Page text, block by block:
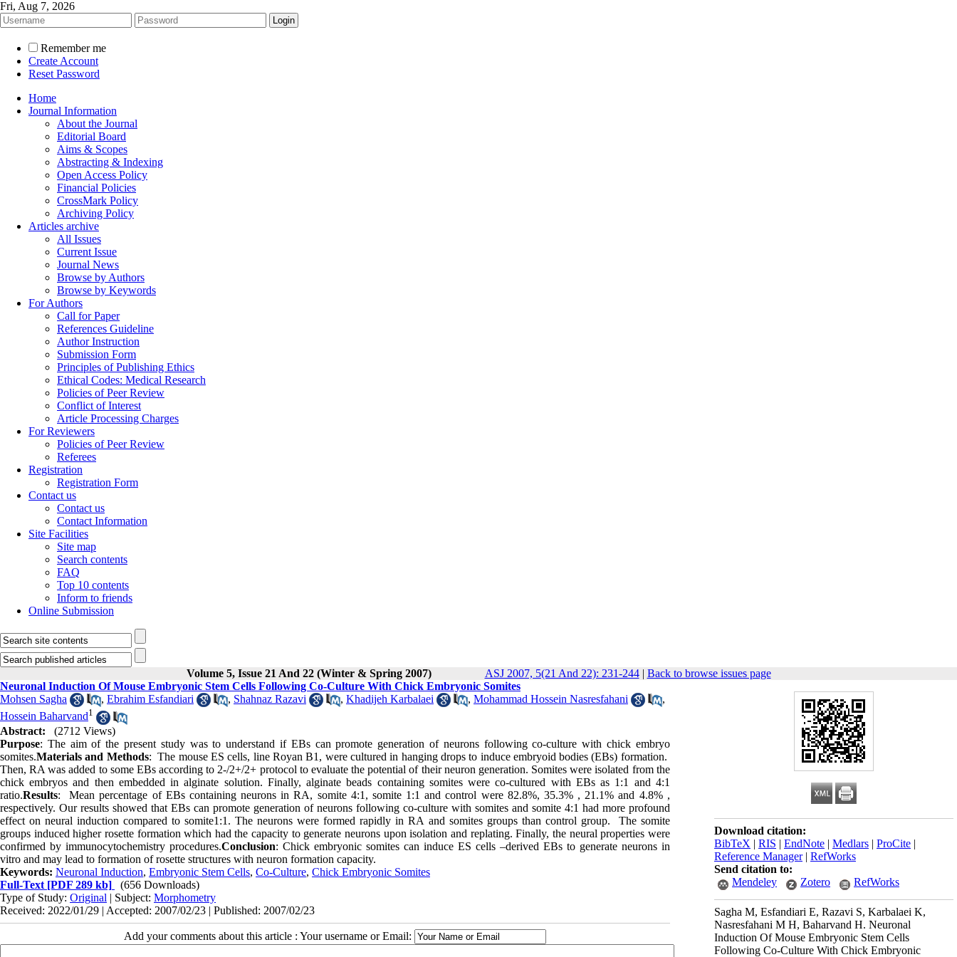
Fri, Aug 7, 2026
Remember me
Create Account
Reset Password
Home
Journal Information
About the Journal
Editorial Board
Aims & Scopes
Abstracting & Indexing
Open Access Policy
Financial Policies
CrossMark Policy
Archiving Policy
Articles archive
All Issues
Current Issue
Journal News
Browse by Authors
Browse by Keywords
For Authors
Call for Paper
References Guideline
Author Instruction
Submission Form
Principles of Publishing Ethics
Ethical Codes: Medical Research
Policies of Peer Review
Conflict of Interest
Article Processing Charges
For Reviewers
Policies of Peer Review
Referees
Registration
Registration Form
Contact us
Contact us
Contact Information
Site Facilities
Site map
Search contents
FAQ
Top 10 contents
Inform to friends
Online Submission
Volume 5, Issue 21 And 22 (Winter & Spring 2007) ASJ 2007, 5(21 And 22): 231-244| Back to browse issues page
Download citation:
BibTeX | RIS | EndNote | Medlars | ProCite |
Reference Manager| RefWorks
Send citation to:
Mendeley
Zotero RefWorks
Sagha M, Esfandiari E, Razavi S, Karbalaei K,
Nasresfahani M H, Baharvand H. Neuronal
Induction Of Mouse Embryonic Stem Cells
Following Co-Culture With Chick Embryonic
Neuronal Induction Of Mouse Embryonic Stem Cells Following Co-Culture With Chick Embryonic Somites
Mohsen Sagha
, Ebrahim Esfandiari , Shahnaz Razavi , Khadijeh Karbalaei , Mohammad Hossein Nasresfahani
,
Hossein Baharvand1
Abstract:
(2712 Views)
Purpose: The aim of the present study was to understand if EBs can promote generation of neurons following co-culture with chick embryo
somites.Materials and Methods: The mouse ES cells, line Royan B1, were cultured in hanging drops to induce embryoid bodies (EBs) formation.
Then, RA was added to some EBs according to 2-/2+/2+ protocol to evaluate the potential of their neuron generation. Somites were isolated from the
chick embryos and then embedded in alginate solution. Finally, alginate beads containing somites were co-cultured with EBs as 1:1 and 4:1
ratio.Results: Mean percentage of EBs containing neurons in RA, somite 4:1, somite 1:1 and control were 82.8%, 35.3% , 21.1% and 4.8% ,
respectively. Our results showed that EBs can promote generation of neurons following co-culture with somites and somite 4:1 had more profound
effect on neural induction compared to somite1:1. The neurons were formed rapidly in RA and somites groups than control group. The somite
groups induced higher rosette formation which had the capacity to generate neurons upon isolation and replating. Finally, the neural properties were
confirmed by immunocytochemistry procedures.Conclusion: Chick embryonic somites can induce ES cells –derived EBs to generate neurons in
vitro and may lead to formation of rosette structures with neuron formation capacity.
Keywords: Neuronal Induction, Embryonic Stem Cells, Co-Culture, Chick Embryonic Somites
Full-Text [PDF 289 kb]
(656 Downloads)
Type of Study: Original | Subject: Morphometry
Received: 2022/01/29 | Accepted: 2007/02/23 | Published: 2007/02/23
Add your comments about this article : Your username or Email: